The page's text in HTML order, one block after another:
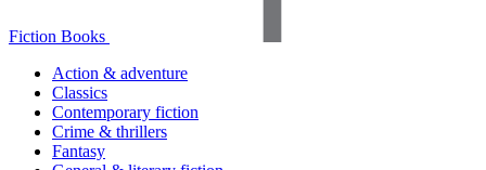
Fiction Books
Action & adventure
Classics
Contemporary fiction
Crime & thrillers
Fantasy